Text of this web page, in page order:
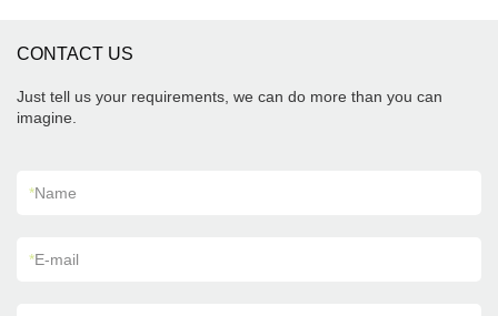
CONTACT US
Just tell us your requirements, we can do more than you can
imagine.
*Name
*E-mail